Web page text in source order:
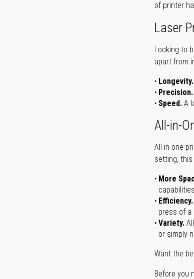
of printer
Laser
Looking to
apart from
Longevity.
Precision.
Speed. A
All-in-
All-in-one
setting,
More
Efficiency.
press of a
Variety.
or simply
Want the
Before you